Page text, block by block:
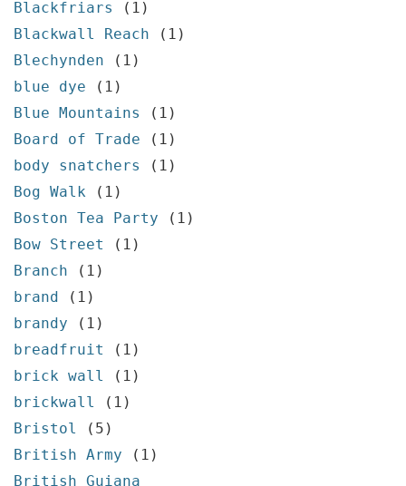
Blackfriars
(1)
Blackwall Reach
(1)
Blechynden
(1)
blue dye
(1)
Blue Mountains
(1)
Board of Trade
(1)
body snatchers
(1)
Bog Walk
(1)
Boston Tea Party
(1)
Bow Street
(1)
Branch
(1)
brand
(1)
brandy
(1)
breadfruit
(1)
brick wall
(1)
brickwall
(1)
Bristol
(5)
British Army
(1)
British Guiana